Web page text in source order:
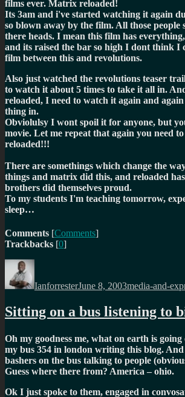
films ever. Matrix reloaded!
Its 3am and i've started watching it again
so blown away by the film. All those people
there heads. I mean this film has
and its raised the bar so high I dont think I
film between this and revolutions.
Also just watched the revolutions teaser
to watch it about 5 times to take it all in.
reloaded, I need to watch it again and
thing in.
Obviolulsy I wont spoil it for anyone, but
movie. Let me repeat that again you need
reloaded!!!
There are somethings which change the
things and matrix did this, and reloaded
brothers did themselves proud.
To my students I'm teaching tomorrow,
sleep…
Comments [Comments]
Trackbacks [0]
Author
IanforresterJune 8, 2003media-and-
Sitting on a bus listening to
Oh my goodness me, what on earth is
my bus 354 in london writing this blog.
bashers on the bus talking to people
Guess where there from? America – ohio.
Ok I just spoke to them, engaged in